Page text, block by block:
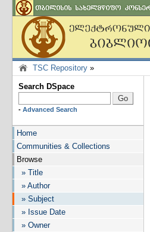
TSC Repository »
Search DSpace
- Advanced Search
Home
Communities & Collections
Browse
» Title
» Author
» Subject
» Issue Date
» Owner